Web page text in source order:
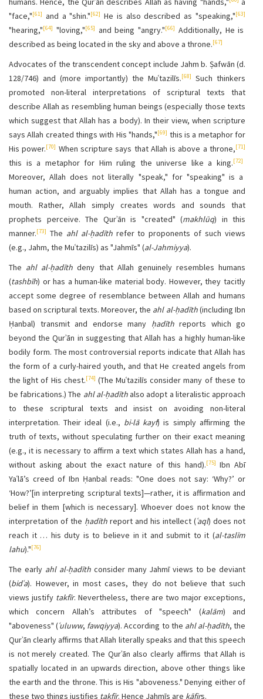
"face,"[61] and a "shin."[62] He is also described as "speaking,"[63]
"hearing,"[64] "loving,"[65] and being "angry."[66] Additionally, He is
described as being located in the sky and above a throne.[67]
Advocates of the transcendent concept include Jahm b. Ṣafwān (d.
128/746) and (more importantly) the Muʿtazilīs.[68]
Such thinkers
promoted non-literal interpretations of scriptural texts that
describe Allah as resembling human beings (especially those texts
which suggest that Allah has a body). In their view, when scripture
says Allah created things with His "hands,"[69] this is a metaphor for
His power.[70] When scripture says that Allah is above a throne,[71]
this is a metaphor for Him ruling the universe like a king.[72]
Moreover, Allah does not literally "speak," for "speaking" is a
human action, and arguably implies that Allah has a tongue and
mouth. Rather, Allah simply creates words and sounds that
prophets perceive. The Qurʾān is "created" (makhlūq) in this
manner.[73] The ahl al-ḥadīthrefer to proponents of such views
(e.g., Jahm, the Muʿtazilīs) as "Jahmīs" (al-Jahmiyya).
The ahl al-ḥadīth deny that Allah genuinely resembles humans
(tashbīh) or has a human-like material body. However, they tacitly
accept some degree of resemblance between Allah and humans
based on scriptural texts. Moreover, the ahl al-ḥadīth(including Ibn
Ḥanbal) transmit and endorse many ḥadīthreports which go
beyond the Qurʾān in suggesting that Allah has a highly human-like
bodily form. The most controversial reports indicate that Allah has
the form of a curly-haired youth, and that He created angels from
the light of His chest.[74] (The Muʿtazilīs consider many of these to
be fabrications.) The ahl al-ḥadīthalso adopt a literalistic approach
to these scriptural texts and insist on avoiding non-literal
interpretation. Their ideal (i.e., bi-lā kayf) is simply affirming the
truth of texts, without speculating further on their exact meaning
(e.g., it is necessary to affirm a text which states Allah has a hand,
without asking about the exact nature of this hand).[75] Ibn Abī
Yaʿlā’s creed of Ibn Ḥanbal reads: "One does not say: ‘Why?’ or
‘How?’[in interpreting scriptural texts]—rather, it is affirmation and
belief in them [which is necessary]. Whoever does not know the
interpretation of the ḥadīth report and his intellect (ʿaql) does not
reach it … his duty is to believe in it and submit to it (al-taslīm
lahu)."[76]
The early ahl al-ḥadīthconsider many Jahmī views to be deviant
(bidʿa). However, in most cases, they do not believe that such
views justify takfīr. Nevertheless, there are two major exceptions,
which concern Allah’s attributes of "speech" (kalām) and
"aboveness" (ʿuluww, fawqiyya). According to the ahl al-ḥadīth, the
Qurʾān clearly affirms that Allah literally speaks and that this speech
is not merely created. The Qurʾān also clearly affirms that Allah is
spatially located in an upwards direction, above other things like
the earth and the throne. This is His "aboveness." Denying either of
these two things justifies takfīr. Hence Jahmīs are kāfirs.